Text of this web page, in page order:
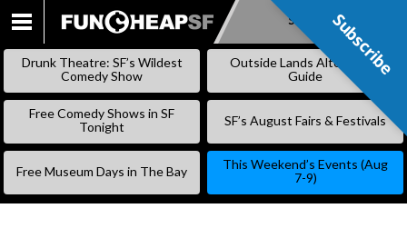
SKIP
Subscribe
Drunk Theatre: SF’s Wildest
Comedy Show
Outside Lands Alternative
Guide
Free Comedy Shows in SF
Tonight
SF’s August Fairs & Festivals
Free Museum Days in The Bay
This Weekend’s Events (Aug
7-9)
Subscribe